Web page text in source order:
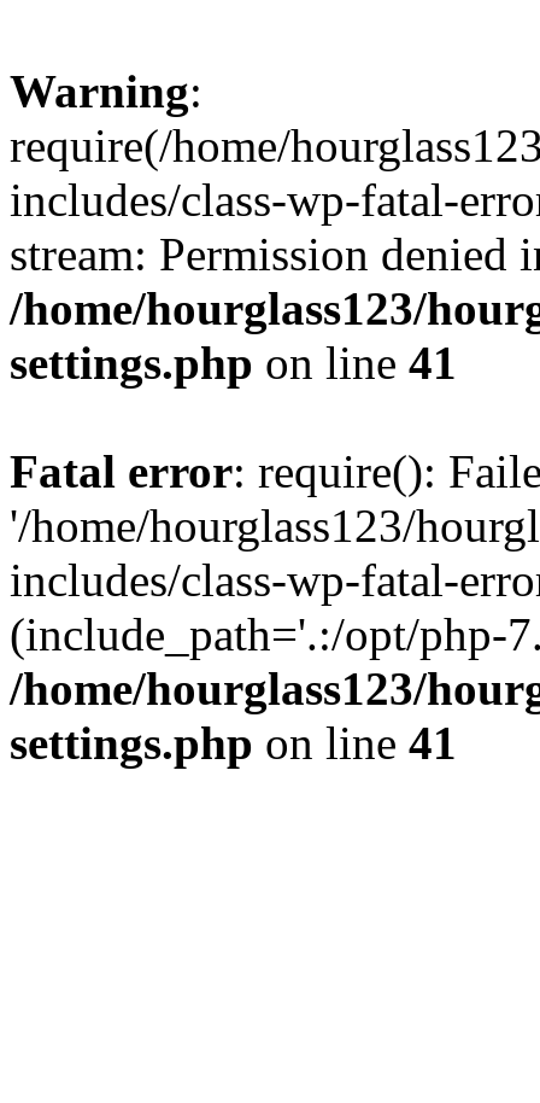
Warning:
require(/home/
includes/class-wp-fatal-
stream: Permission denied
/home/hourglass123/
settings.php on line 41
Fatal error: require():
'/home/hourglass123/
includes/class-wp-fatal-
(include_path='.:/opt/php-
/home/hourglass123/
settings.php on line 41